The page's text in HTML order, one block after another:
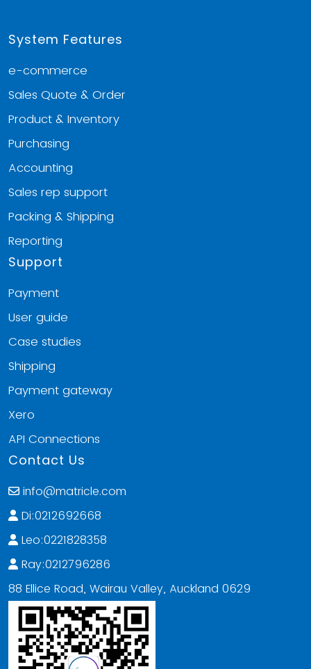
System Features
e-commerce
Sales Quote & Order
Product & Inventory
Purchasing
Accounting
Sales rep support
Packing & Shipping
Reporting
Support
Payment
User guide
Case studies
Shipping
Payment gateway
Xero
API Connections
Contact Us
info@matricle.com
Di:0212692668
Leo:0221828358
Ray:0212796286
88 Ellice Road, Wairau Valley, Auckland 0629